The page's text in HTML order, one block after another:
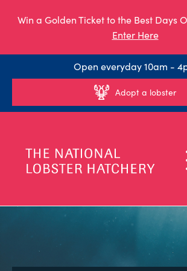
Win a Golden Ticket to the Best Days
Enter Here
Open everyday 10am -
Adopt a lobster